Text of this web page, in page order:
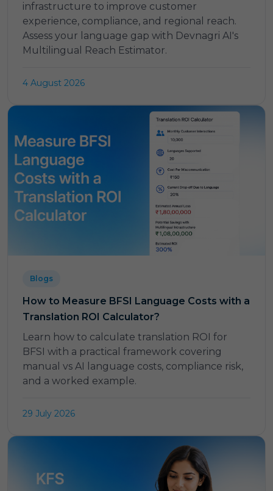
infrastructure to improve customer
experience, compliance, and regional reach.
Assess your language gap with Devnagri AI's
Multilingual Reach Estimator.
4 August 2026
Blogs
How to Measure BFSI Language Costs with a
Translation ROI Calculator?
Learn how to calculate translation ROI for
BFSI with a practical framework covering
manual vs AI language costs, compliance risk,
and a worked example.
29 July 2026